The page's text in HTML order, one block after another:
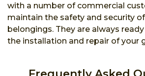
with a number of commercial
maintain the safety and security
belongings. They are always
the installation and repair of your